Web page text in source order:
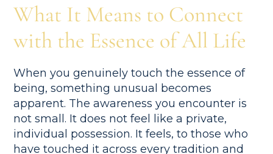
What It Means to Connect
with the Essence of All Life
When you genuinely touch the essence of
being, something unusual becomes
apparent. The awareness you encounter is
not small. It does not feel like a private,
individual possession. It feels, to those who
have touched it across every tradition and